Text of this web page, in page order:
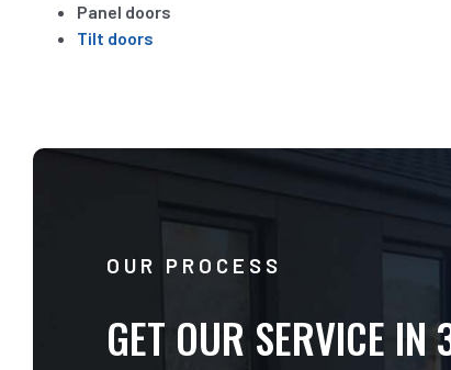
Panel doors
Tilt doors
OUR PROCESS
GET OUR SERVICE IN